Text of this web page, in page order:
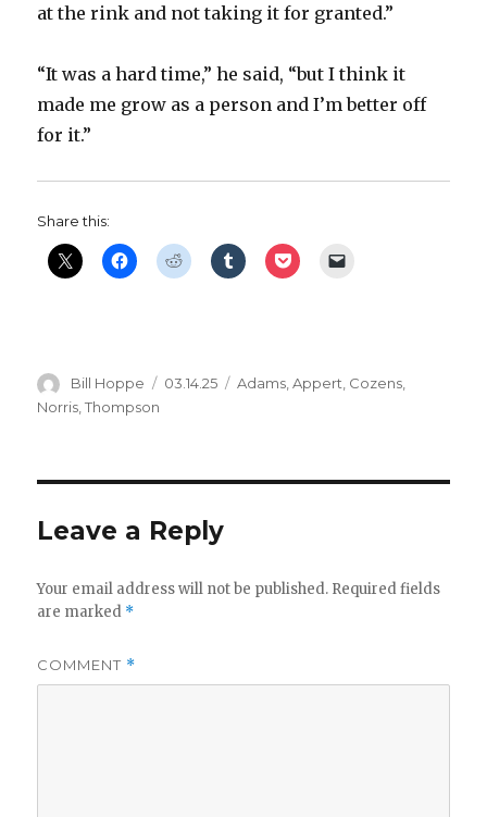
at the rink and not taking it for granted.”
“It was a hard time,” he said, “but I think it
made me grow as a person and I’m better off
for it.”
Share this:
Author
Bill Hoppe
Posted
03.14.25 Categories
Adams,Appert, Cozens,
Norris ,Thompson
Leave a Reply
Your email address will not be published. Required fields
are marked *
COMMENT *